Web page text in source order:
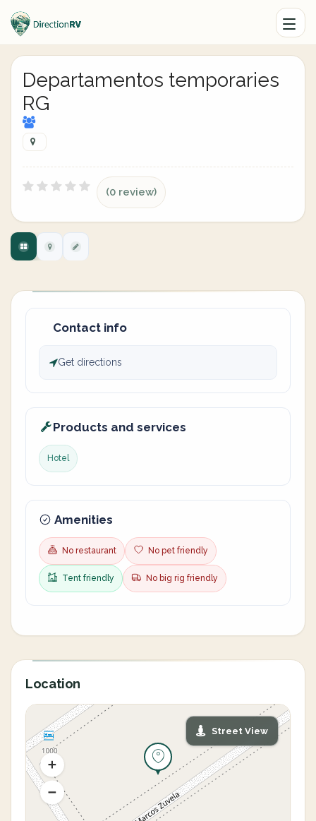
Departamentos temporaries
RG
(0 review)
Contact info
Get directions
Products and services
Hotel
Amenities
No restaurant No pet friendly
Tent friendly No big rig friendly
Location
Street View